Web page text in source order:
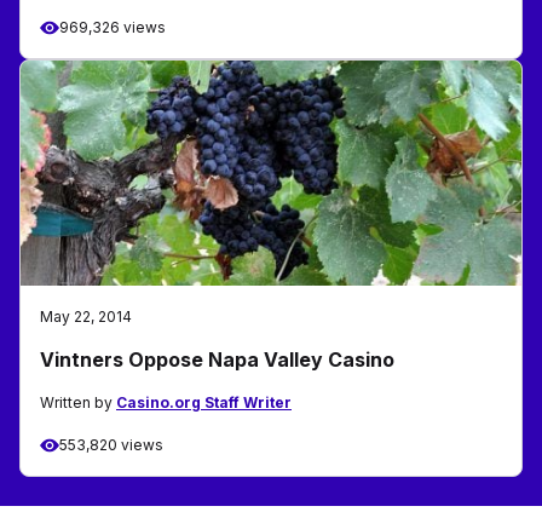
969,326 views
May 22, 2014
Vintners Oppose Napa Valley Casino
Written by Casino.org Staff Writer
553,820 views